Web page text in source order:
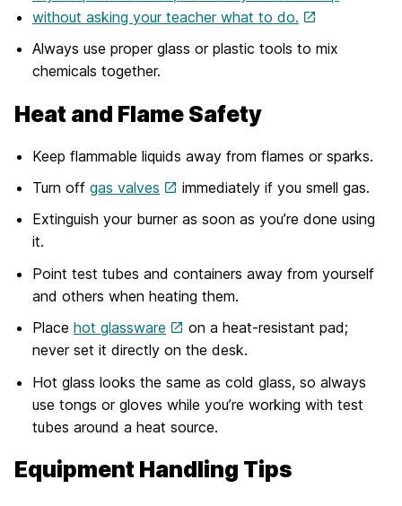
without asking your teacher what to do.
Always use proper glass or plastic tools to mix
chemicals together.
Heat and Flame Safety
Keep flammable liquids away from flames or sparks.
Turn off gas valves
immediately if you smell gas.
Extinguish your burner as soon as you’re done using
it.
Point test tubes and containers away from yourself
and others when heating them.
Place hot glassware
on a heat-resistant pad;
never set it directly on the desk.
Hot glass looks the same as cold glass, so always
use tongs or gloves while you’re working with test
tubes around a heat source.
Equipment Handling Tips